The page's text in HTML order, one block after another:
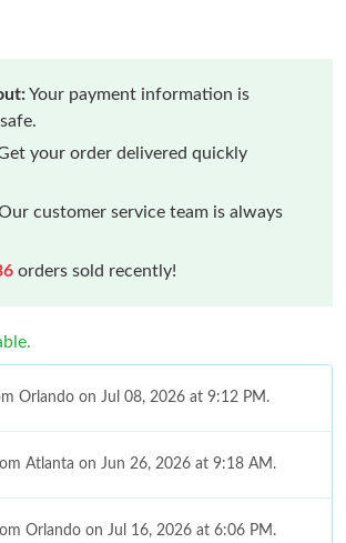
Your payment information is
your order delivered quickly
customer service team is always
orders sold recently!
Orlando on Jul 08, 2026 at 9:12 PM.
Atlanta on Jun 26, 2026 at 9:18 AM.
Orlando on Jul 16, 2026 at 6:06 PM.